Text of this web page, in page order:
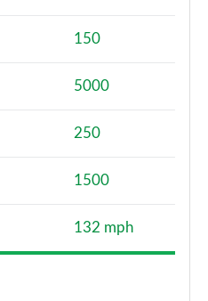
150
5000
250
1500
132 mph